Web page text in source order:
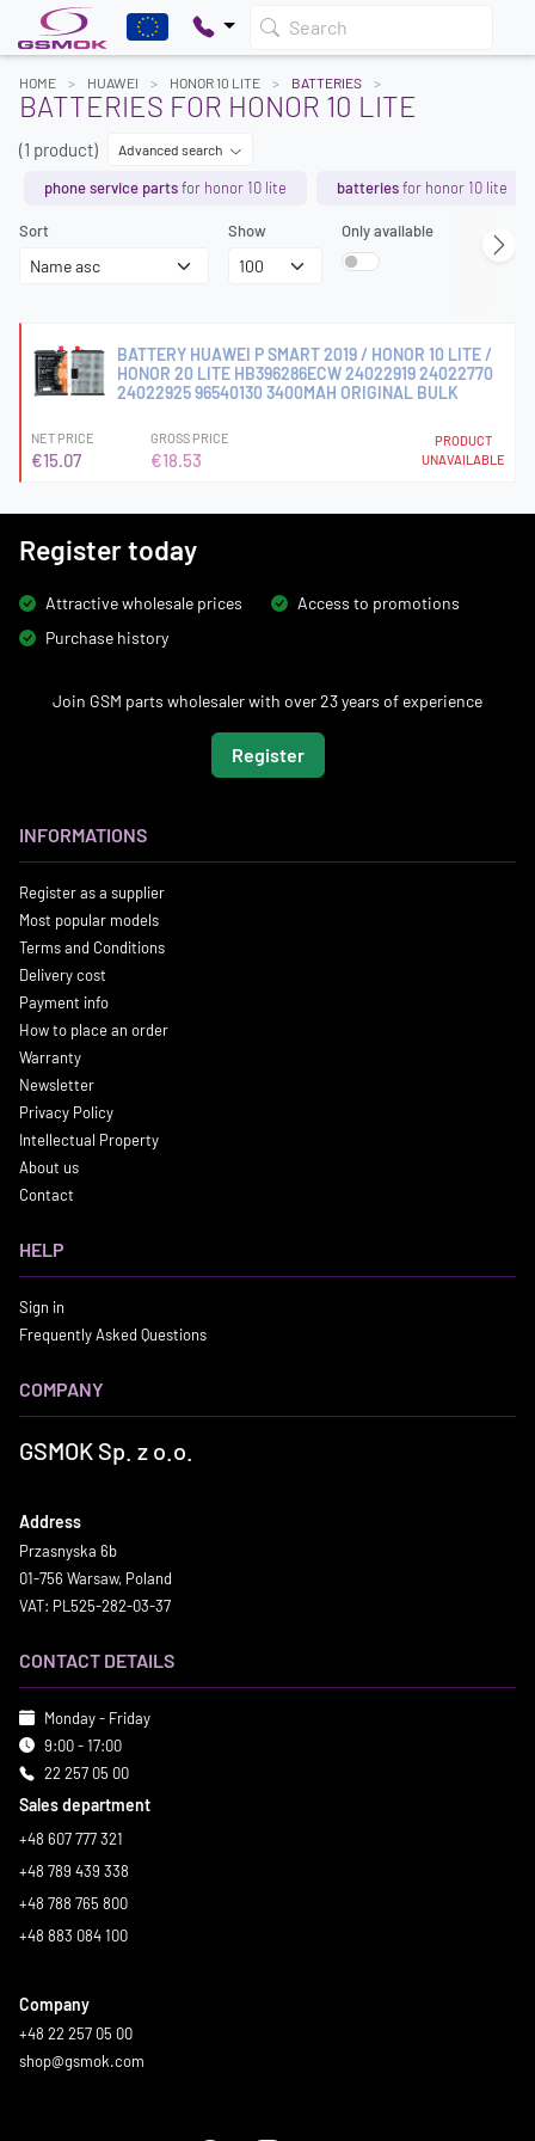
Search
HOME HUAWEI HONOR 10 LITE BATTERIES
BATTERIES FOR HONOR 10 LITE
(1 product) Advanced search
phone service partsfor honor 10 lite batteriesfor honor 10 lite
Sort Show Only available
BATTERY HUAWEI P SMART 2019 / HONOR 10 LITE /
HONOR 20 LITE HB396286ECW 24022919 24022770
24022925 96540130 3400MAH ORIGINAL BULK
NET PRICE
€15.07
GROSS PRICE
€18.53
PRODUCT
UNAVAILABLE
Register today
Attractive wholesale prices
Access to promotions
Purchase history
Join GSM parts wholesaler with over 23 years of experience
Register
INFORMATIONS
Register as a supplier
Most popular models
Terms and Conditions
Delivery cost
Payment info
How to place an order
Warranty
Newsletter
Privacy Policy
Intellectual Property
About us
Contact
HELP
Sign in
Frequently Asked Questions
COMPANY
GSMOK Sp. z o.o.
Address
Przasnyska 6b
01-756 Warsaw, Poland
VAT: PL525-282-03-37
CONTACT DETAILS
Monday - Friday
9:00 - 17:00
22 257 05 00
Sales department
+48 607 777 321
+48 789 439 338
+48 788 765 800
+48 883 084 100
Company
+48 22 257 05 00
shop@gsmok.com